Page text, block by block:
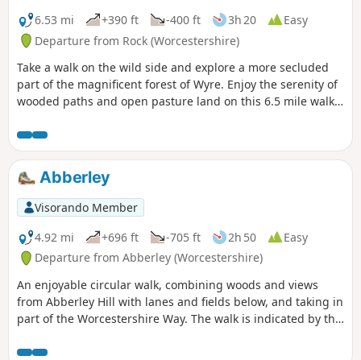
6.53 mi
+390 ft -400 ft 3h 20
Easy
Departure from Rock (Worcestershire)
Take a walk on the wild side and explore a more secluded
part of the magnificent forest of Wyre. Enjoy the serenity of
wooded paths and open pasture land on this 6.5 mile walk
Abberley
Visorando Member
4.92 mi
+696 ft -705 ft 2h 50
Easy
Departure from Abberley (Worcestershire)
An enjoyable circular walk, combining woods and views
from Abberley Hill with lanes and fields below, and taking in
part of the Worcestershire Way. The walk is indicated by the